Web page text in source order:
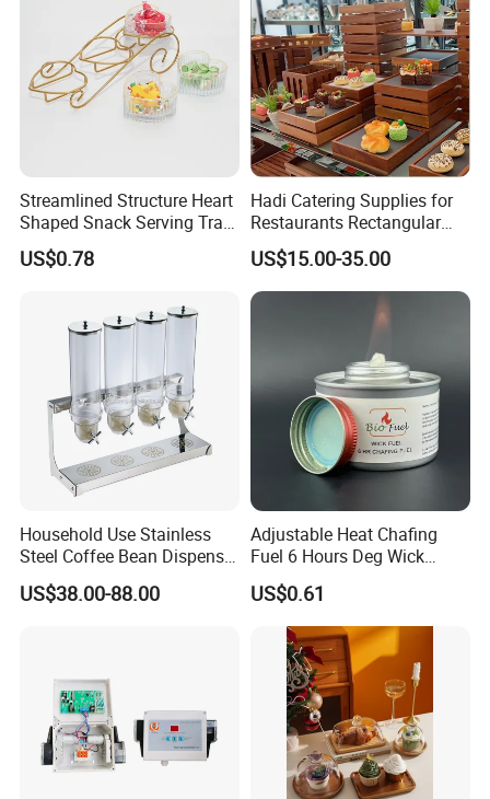
Streamlined Structure Heart
Shaped Snack Serving Tray
Rack for Mini Buffet
US$0.78
Hadi Catering Supplies for
Restaurants Rectangular
Wooden Display Riser Table
Buffet High Risers Sapele
Wooden Elevation for Buffet
US$15.00-35.00
Household Use Stainless
Steel Coffee Bean Dispenser
Grain Distributor Cereal
Dispenser
US$38.00-88.00
Adjustable Heat Chafing
Fuel 6 Hours Deg Wick
Chafing Fuel
US$0.61